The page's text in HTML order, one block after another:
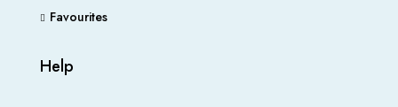
Favourites
Help